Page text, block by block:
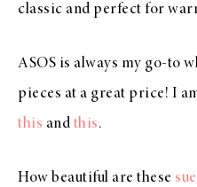
classic and perfect for
ASOS is always my go-to
pieces at a great price! I
this and this.
How beautiful are these